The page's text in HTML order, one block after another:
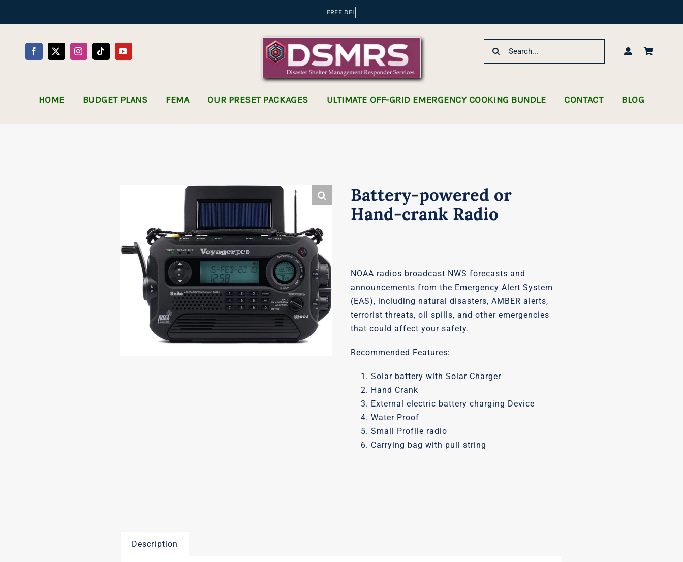
Search
HOME BUDGET PLANS FEMA OUR PRESET PACKAGES ULTIMATE OFF-GRID EMERGENCY COOKING BUNDLE CONTACT BLOG
Battery-powered or
Hand-crank Radio
NOAA radios broadcast NWS forecasts and
announcements from the Emergency Alert System
(EAS), including natural disasters, AMBER alerts,
terrorist threats, oil spills, and other emergencies
that could affect your safety.
Recommended Features:
Solar battery with Solar Charger
Hand Crank
External electric battery charging Device
Water Proof
Small Profile radio
Carrying bag with pull string
Description